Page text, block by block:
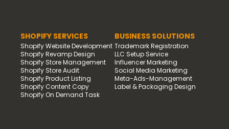
SHOPIFY SERVICES
Shopify Website Development
Shopify Revamp Design
Shopify Store Management
Shopify Store Audit
Shopify Product Listing
Shopify Content Copy
Shopify On Demand Task
BUSINESS SOLUTIONS
Trademark Registration
LLC Setup Service
Influencer Marketing
Social Media Marketing
Meta-Ads-Management
Label & Packaging Design